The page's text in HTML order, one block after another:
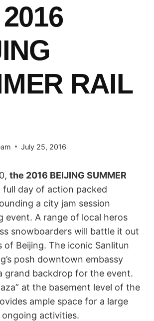
RAIL
July 25, 2016
the 2016 BEIJING SUMMER
full day of action packed
a city jam session
event. A range of local heros
snowboarders will battle it out
of Beijing. The iconic Sanlitun
posh downtown embassy
grand backdrop for the event.
at the basement level of the
ample space for a large
activities.